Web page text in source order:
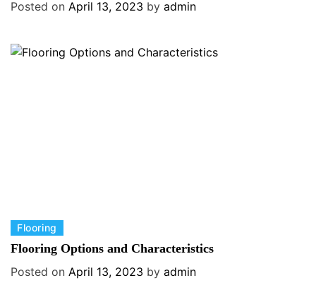
o
Posted on April 13, 2023 by admin
C
a
Flooring
Flooring Options and Characteristics
Posted on April 13, 2023 by admin